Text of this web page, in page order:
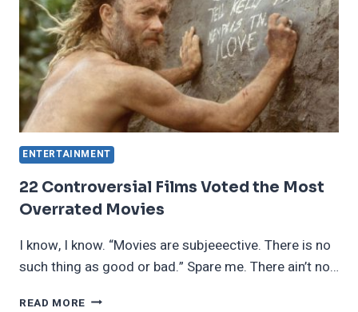
ENTERTAINMENT
22 Controversial Films Voted the Most
Overrated Movies
I know, I know. “Movies are subjeeective. There is no
such thing as good or bad.” Spare me. There ain’t no…
READ MORE 22